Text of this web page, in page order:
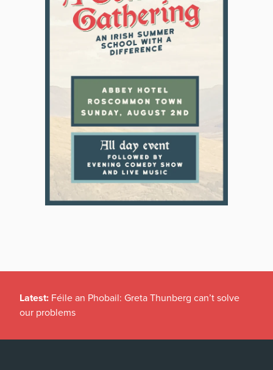
Latest: Féile an Phobail: Greta Thunberg can’t solve
our problems